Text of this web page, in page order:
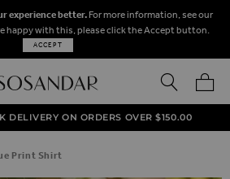
experience better. For more information, see our
happy with this, please click the Accept button.
ACCEPT
SEARCH
OFF SALE NOW ON!
ON ORDERS BEFORE 8PM
DELIVERY ON ORDERS OVER $‌150.00
Print Shirt